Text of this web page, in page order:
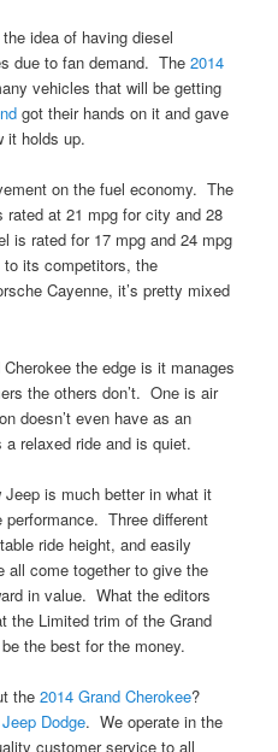
idea of having diesel
due to fan demand. The2014
vehicles that will be getting
got their hands on it and gave
it holds up.
on the fuel economy. The
at 21 mpg for city and 28
is rated for 17 mpg and 24 mpg
its competitors, the
Cayenne, it’s pretty mixed
the edge is it manages
the others don’t. One is air
doesn’t even have as an
relaxed ride and is quiet.
is much better in what it
performance. Three different
ride height, and easily
all come together to give the
in value. What the editors
the Limited trim of the Grand
the best for the money.
the2014 Grand Cherokee?
Dodge. We operate in the
customer service to all